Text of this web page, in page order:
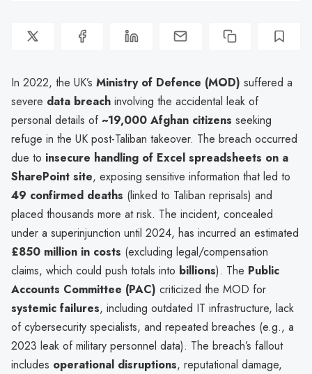
In 2022, the UK’s Ministry of Defence (MOD) suffered a
severe data breach involving the accidental leak of
personal details of ~19,000 Afghan citizens seeking
refuge in the UK post-Taliban takeover. The breach occurred
due to insecure handling of Excel spreadsheets on a
SharePoint site, exposing sensitive information that led to
49 confirmed deaths (linked to Taliban reprisals) and
placed thousands more at risk. The incident, concealed
under a superinjunction until 2024, has incurred an estimated
£850 million in costs (excluding legal/compensation
claims, which could push totals into billions). The Public
Accounts Committee (PAC) criticized the MOD for
systemic failures, including outdated IT infrastructure, lack
of cybersecurity specialists, and repeated breaches (e.g., a
2023 leak of military personnel data). The breach’s fallout
includes operational disruptions, reputational damage,